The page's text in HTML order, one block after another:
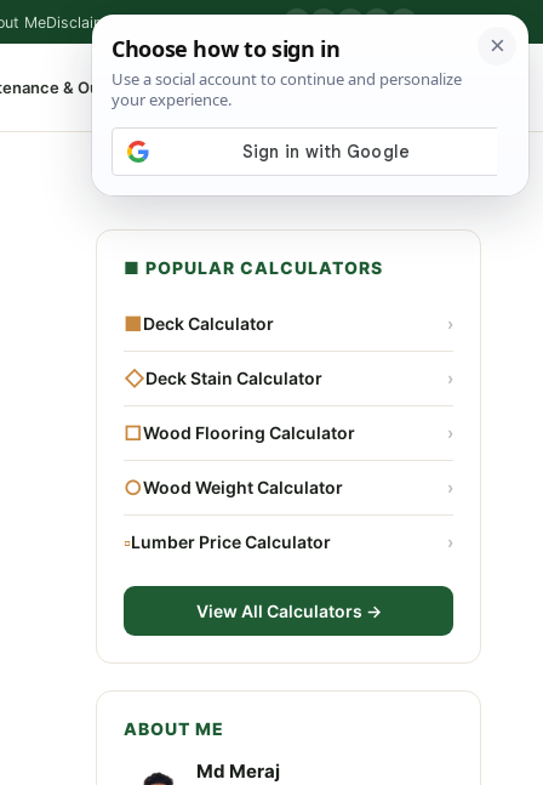
MeDisclaimer
& Outdoor ▾ ⌕ Shop Tools
■ POPULAR CALCULATORS
■Deck Calculator ›
◇Deck Stain Calculator ›
□Wood Flooring Calculator ›
○Wood Weight Calculator ›
▫Lumber Price Calculator ›
View All Calculators →
ABOUT ME
Md Meraj